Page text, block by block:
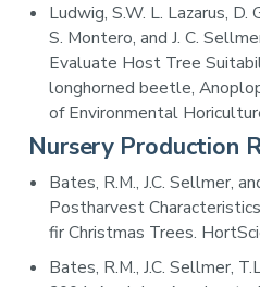
Ludwig, S.W. L. Lazarus, D.
S. Montero, and J. C.
Evaluate Host Tree
longhorned beetle,
of Environmental
Nursery Production
Bates, R.M., J.C. Sellmer,
Postharvest
fir Christmas Trees.
Bates, R.M., J.C. Sellmer,